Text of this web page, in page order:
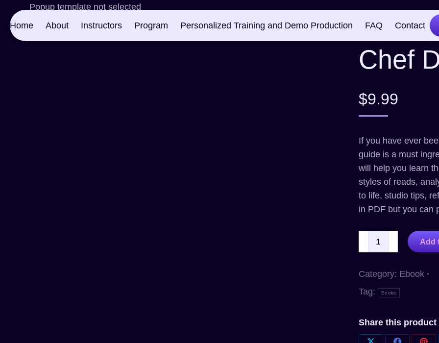
Home About Instructors Program Personalized Training and Demo Production FAQ Contact
Popup template not selected
Chef
$9.99
If you have ever
guide is a must
will help you learn
styles of reads,
to life, studio tips,
in PDF but you can
Add
Category: Ebook
Tag:
Books
Share this product